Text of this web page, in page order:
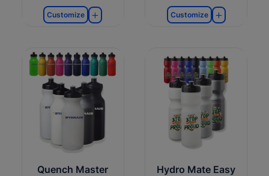
Customize Customize
Quench Master
Hydro Mate Easy